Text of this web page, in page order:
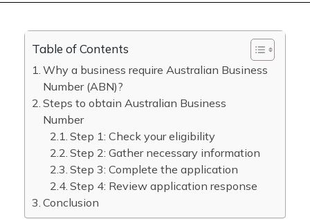
Table of Contents
Why a business require Australian Business
Number (ABN)?
Steps to obtain Australian Business
Number
Step 1: Check your eligibility
Step 2: Gather necessary information
Step 3: Complete the application
Step 4: Review application response
Conclusion